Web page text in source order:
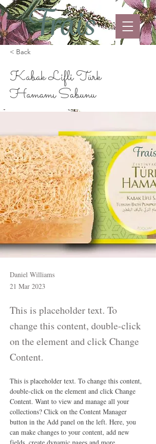
< Back
Kabak Lifli Türk
Hamamı Sabunu
Daniel Williams
21 Mar 2023
This is placeholder text. To
change this content, double-click
on the element and click Change
Content.
This is placeholder text. To change this content,
double-click on the element and click Change
Content. Want to view and manage all your
collections? Click on the Content Manager
button in the Add panel on the left. Here, you
can make changes to your content, add new